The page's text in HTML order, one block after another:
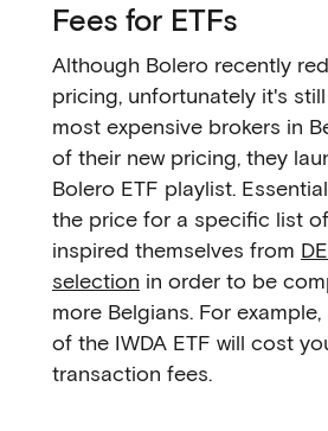
Fees for ETFs
Although Bolero recently
pricing, unfortunately it's
most expensive brokers in
of their new pricing, they
Bolero ETF playlist.
the price for a specific list of
inspired themselves from
selection in order to be
more Belgians. For
of the IWDA ETF will cost
transaction fees.